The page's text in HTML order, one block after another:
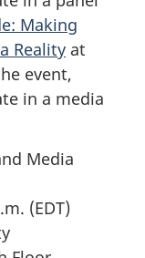
Making
Reality at
event,
in a media
Media
(EDT)